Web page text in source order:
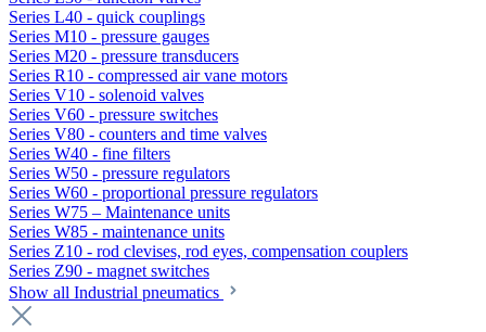
Series L40 - quick couplings
Series M10 - pressure gauges
Series M20 - pressure transducers
Series R10 - compressed air vane motors
Series V10 - solenoid valves
Series V60 - pressure switches
Series V80 - counters and time valves
Series W40 - fine filters
Series W50 - pressure regulators
Series W60 - proportional pressure regulators
Series W75 – Maintenance units
Series W85 - maintenance units
Series Z10 - rod clevises, rod eyes, compensation couplers
Series Z90 - magnet switches
Show all Industrial pneumatics